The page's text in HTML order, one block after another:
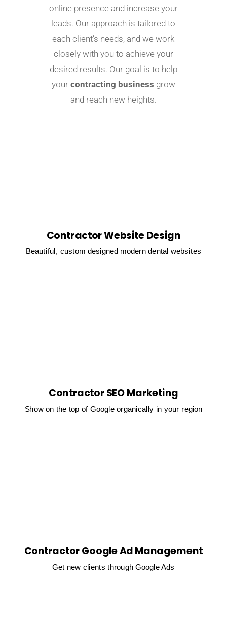
online presence and increase your
leads. Our approach is tailored to
each client’s needs, and we work
closely with you to achieve your
desired results. Our goal is to help
your contracting business grow
and reach new heights.
Contractor Website Design
Beautiful, custom designed modern dental websites
Contractor SEO Marketing
Show on the top of Google organically in your region
Contractor Google Ad Management
Get new clients through Google Ads